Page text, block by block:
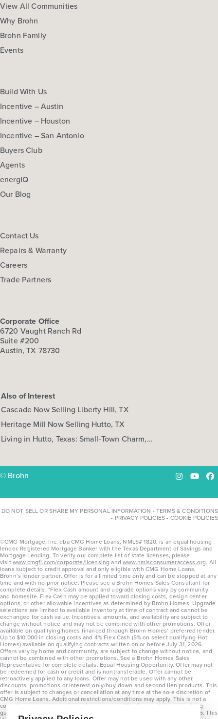
View All Communities
Why Brohn
Brohn Family
Events
Build With Us
Incentive – Austin
Incentive – Houston
Incentive – San Antonio
Buyers Club
Agents
energIQ
Our Blog
Contact Us
Repairs & Warranty
Careers
Trade Partners
Corporate Office
6720 Vaught Ranch Rd
Suite #200
Austin, TX 78730
Also of Interest
Cascade Now Selling Liberty Hill, TX
Heritage Mill Now Selling Hutto, TX
Living in Hutto, Texas: Small-Town Charm,...
© Brohn Instagram
DO NOT SELL OR SHARE MY PERSONAL INFORMATION -TERMS & CONDITIONS
- PRIVACY POLICIES- COOKIE POLICIES
©CMG Mortgage, Inc. dba CMG Home Loans, NMLS# 1820, is an equal housing
lender. Registered Mortgage Banker with the Texas Department of Savings and
Mortgage Lending. To verify our complete list of state licenses, please
visitwww.cmgfi.com/corporate/licensing andwww.nmlsconsumeraccess.org. All
loans subject to credit approval and only eligible with CMG Home Loans,
Brohn’s lender partner. Offer is for a limited time only and can be stopped at any
time and with no prior notice. Please see a Brohn Homes Sales Consultant for
complete details. *Flex Cash amount and upgrade options vary by community
and homesite. Flex Cash may be applied toward closing costs, design center
options, or other allowable incentives as determined by Brohn Homes. Upgrade
selections are limited to available inventory at time of contract and cannot be
exchanged for cash value. Incentives, amounts, and availability are subject to
change without notice and may not be combined with other promotions. Offer
available on qualifying homes financed through Brohn Homes’ preferred lender.
Up to $10,000 in closing costs and 4% Flex Cash (5% on select qualifying Hot
Homes) available on qualifying contracts written on or before July 31, 2026.
Offers vary by home and community, are subject to change without notice, and
cannot be combined with other promotions. See a Brohn Homes Sales
Representative for complete details. Equal Housing Opportunity. Offer may not
be redeemed for cash or credit and is nontransferable. Offer cannot be
retroactively applied to any loans. Offer may not be used with any other
discounts, promotions or interest-only/buy-down and second lien products. This
offer is subject to changes or cancellation at any time at the sole discretion of
CMG Home Loans. Additional restrictions/conditions may apply. This is not a
commitment to lend and is contingent on qualification per full underwriting
guidelines. Program will be available on loans disclosed on or after 8/28/25. This